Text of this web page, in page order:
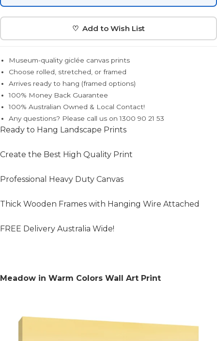
♡ Add to Wish List
Museum-quality giclée canvas prints
Choose rolled, stretched, or framed
Arrives ready to hang (framed options)
100% Money Back Guarantee
100% Australian Owned & Local Contact!
Any questions? Please call us on 1300 90 21 53
Ready to Hang Landscape Prints
Create the Best High Quality Print
Professional Heavy Duty Canvas
Thick Wooden Frames with Hanging Wire Attached
FREE Delivery Australia Wide!
Meadow in Warm Colors Wall Art Print